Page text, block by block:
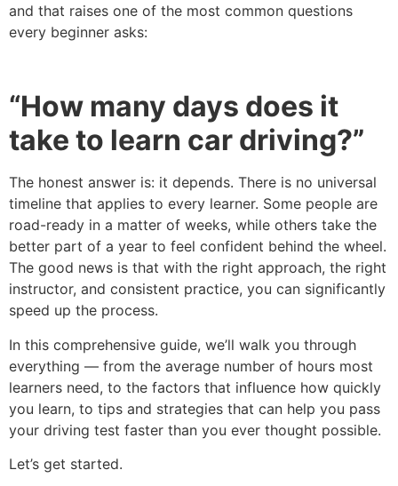
and that raises one of the most common questions
every beginner asks:
“How many days does it
take to learn car driving?”
The honest answer is: it depends. There is no universal
timeline that applies to every learner. Some people are
road-ready in a matter of weeks, while others take the
better part of a year to feel confident behind the wheel.
The good news is that with the right approach, the right
instructor, and consistent practice, you can significantly
speed up the process.
In this comprehensive guide, we’ll walk you through
everything — from the average number of hours most
learners need, to the factors that influence how quickly
you learn, to tips and strategies that can help you pass
your driving test faster than you ever thought possible.
Let’s get started.